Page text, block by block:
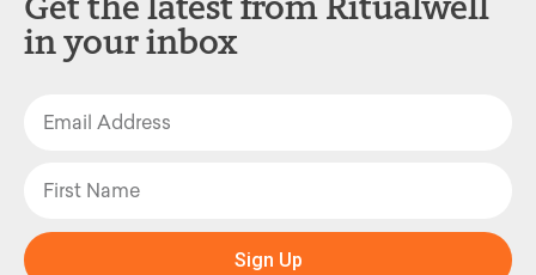
in your inbox
Sign Up